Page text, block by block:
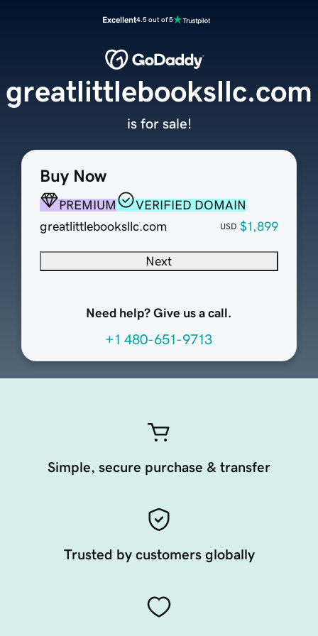
Excellent4.5 out of 5
Buy Now
PREMIUM
VERIFIED DOMAIN
greatlittlebooksllc.com
USD $1,899
Next
Need help? Give us a call.
+1 480-651-9713
greatlittlebooksllc.com
is for sale!
Simple, secure purchase & transfer
Trusted by customers globally